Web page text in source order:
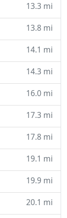
13.3 mi
13.8 mi
14.1 mi
14.3 mi
16.0 mi
17.3 mi
17.8 mi
19.1 mi
19.9 mi
20.1 mi